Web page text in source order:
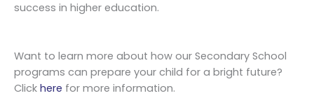
success in higher education.
Want to learn more about how our Secondary School
programs can prepare your child for a bright future?
Click here for more information.